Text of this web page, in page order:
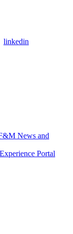
linkedin
News and
Portal